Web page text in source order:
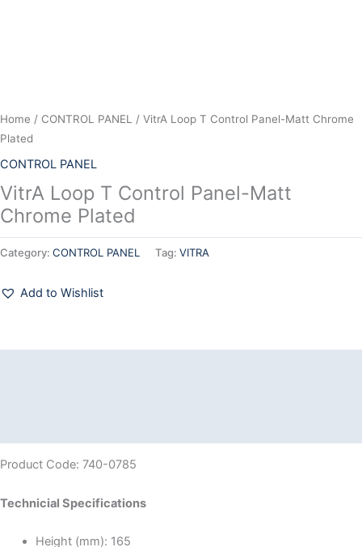
Home / CONTROL PANEL
/ VitrA Loop T Control Panel-Matt Chrome
Plated
CONTROL PANEL
VitrA Loop T Control Panel-Matt
Chrome Plated
Category: CONTROL PANEL Tag: VITRA
Add to Wishlist
Product Code: 740-0785
Technicial Specifications
Height (mm): 165